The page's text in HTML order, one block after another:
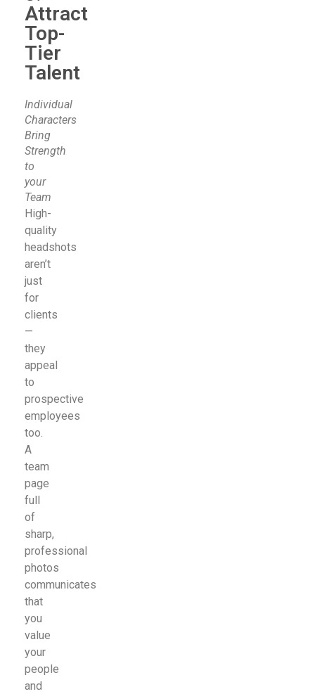
Attract
Top-
Tier
Talent
Individual
Characters
Bring
Strength
to
your
Team
High-
quality
headshots
aren’t
just
for
clients
—
they
appeal
to
prospective
employees
too.
A
team
page
full
of
sharp,
professional
photos
communicates
that
you
value
your
people
and